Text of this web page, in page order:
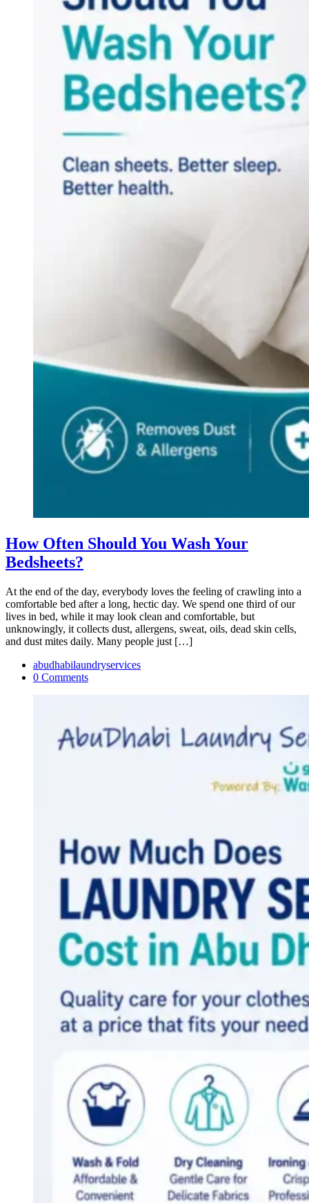
How Often Should You Wash Your
Bedsheets?
At the end of the day, everybody loves the feeling of crawling into a
comfortable bed after a long, hectic day. We spend one third of our
lives in bed, while it may look clean and comfortable, but
unknowingly, it collects dust, allergens, sweat, oils, dead skin cells,
and dust mites daily. Many people just […]
abudhabilaundryservices
0 Comments